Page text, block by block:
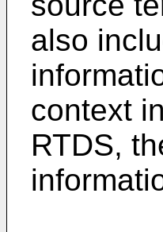
also
context
RTDS,